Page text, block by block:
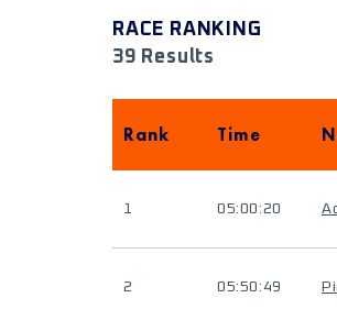
RACE RANKING
39 Results
Rank Time
1 05:00:20
2 05:50:49